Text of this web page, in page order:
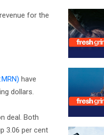
for the
have
dollars.
deal. Both
3.06 per cent